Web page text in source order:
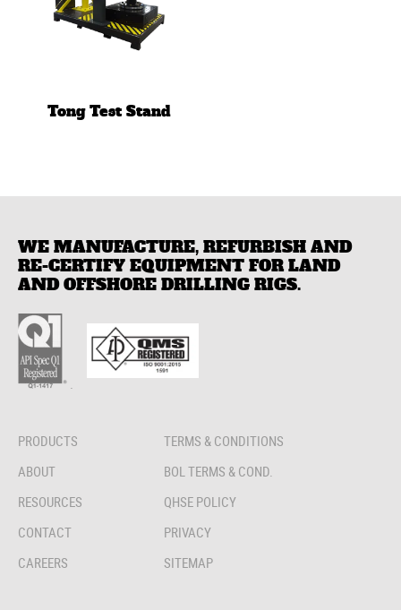
Tong Test Stand
WE MANUFACTURE, REFURBISH AND
RE-CERTIFY EQUIPMENT FOR LAND
AND OFFSHORE DRILLING RIGS.
.
PRODUCTS
ABOUT
RESOURCES
CONTACT
CAREERS
TERMS & CONDITIONS
BOL TERMS & COND.
QHSE POLICY
PRIVACY
SITEMAP